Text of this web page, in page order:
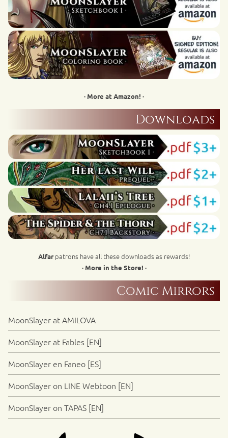
· More at Amazon! ·
Downloads
Alfarpatrons have all these downloads as rewards!
· More in the Store! ·
Comic Mirrors
MoonSlayer at AMILOVA
MoonSlayer at Fables [EN]
MoonSlayer en Faneo [ES]
MoonSlayer on LINE Webtoon [EN]
MoonSlayer on TAPAS [EN]